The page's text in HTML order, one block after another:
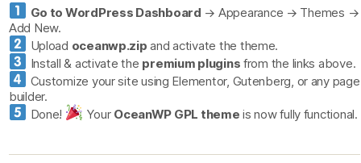
Go to WordPress Dashboard → Appearance → Themes →
Add New.
Upload oceanwp.zip and activate the theme.
Install & activate the premium plugins from the links above.
Customize your site using Elementor, Gutenberg, or any page
builder.
Done!
Your OceanWP GPL theme is now fully functional.